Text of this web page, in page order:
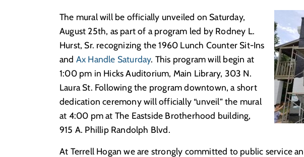
The mural will be officially unveiled on Saturday,
August 25th, as part of a program led by Rodney L.
Hurst, Sr. recognizing the 1960 Lunch Counter Sit-Ins
and Ax Handle Saturday. This program will begin at
1:00 pm in Hicks Auditorium, Main Library, 303 N.
Laura St. Following the program downtown, a short
dedication ceremony will officially “unveil” the mural
at 4:00 pm at The Eastside Brotherhood building,
915 A. Phillip Randolph Blvd.
At Terrell Hogan we are strongly committed to public service